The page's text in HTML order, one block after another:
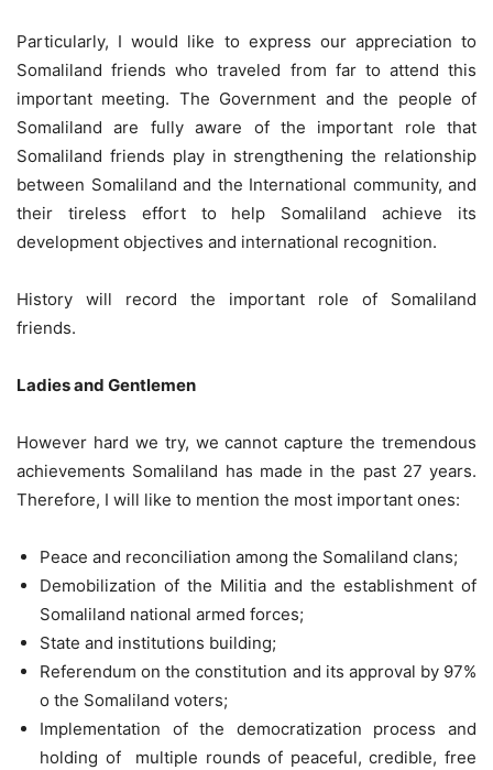
Particularly, I would like to express our appreciation to
Somaliland friends who traveled from far to attend this
important meeting. The Government and the people of
Somaliland are fully aware of the important role that
Somaliland friends play in strengthening the relationship
between Somaliland and the International community, and
their tireless effort to help Somaliland achieve its
development objectives and international recognition.
History will record the important role of Somaliland
friends.
Ladies and Gentlemen
However hard we try, we cannot capture the tremendous
achievements Somaliland has made in the past 27 years.
Therefore, I will like to mention the most important ones:
Peace and reconciliation among the Somaliland clans;
Demobilization of the Militia and the establishment of
Somaliland national armed forces;
State and institutions building;
Referendum on the constitution and its approval by 97%
o the Somaliland voters;
Implementation of the democratization process and
holding of multiple rounds of peaceful, credible, free